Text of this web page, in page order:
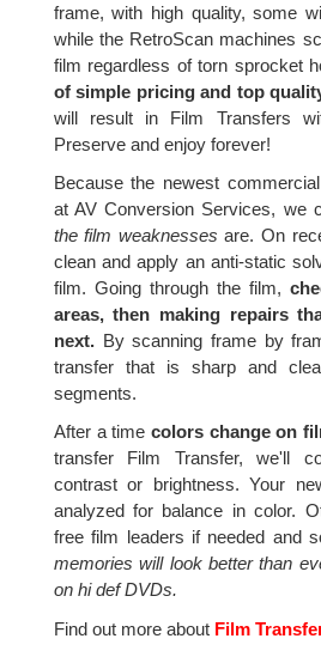
frame, with high quality, some
while the RetroScan machines
film regardless of torn sprocket
of simple pricing and top
will result in Film Transfers
Preserve and enjoy forever!
Because the newest
at AV Conversion Services, we
the film weaknesses are. On
clean and apply an anti-static
film. Going through the film,
areas, then making repairs
next.By scanning frame by
transfer that is sharp and
segments.
After a time colors change on
transfer Film Transfer, we'll
contrast or brightness. Your
analyzed for balance in color.
free film leaders if needed and
memories will look better than
on hi def DVDs.
Find out more aboutFilm